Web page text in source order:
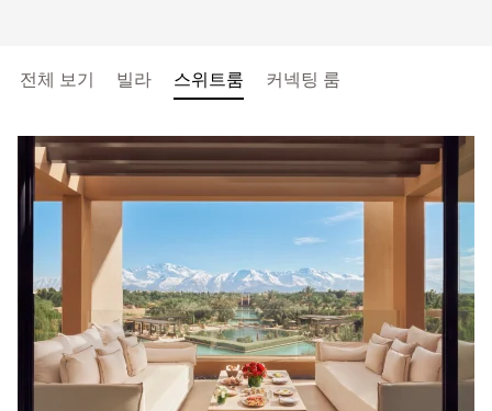
전체 보기 빌라 스위트룸 커넥팅 룸